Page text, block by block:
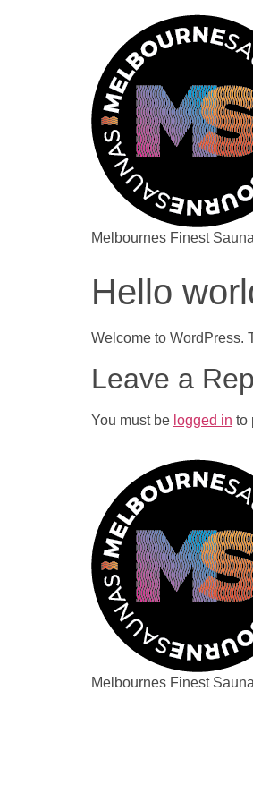
Melbournes Finest
Hello
Welcome to WordPress.
Leave a
You must be logged in to
Melbournes Finest